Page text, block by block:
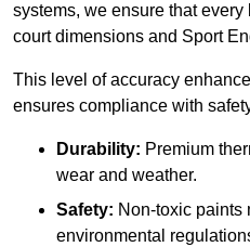
systems, we ensure that every
court dimensions and Sport
This level of accuracy
ensures compliance with
Durability: Premium
wear and weather.
Safety: Non-toxic paints
environmental